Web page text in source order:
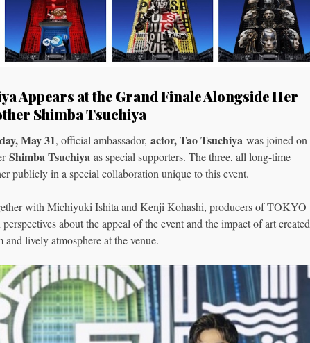
Appears at the Grand Finale Alongside Her
Shimba Tsuchiya
May 31, official ambassador, actor, Tao Tsuchiya was joined on
Shimba Tsuchiya as special supporters. The three, all long-time
publicly in a special collaboration unique to this event.
with Michiyuki Ishita and Kenji Kohashi, producers of TOKYO
about the appeal of the event and the impact of art created
lively atmosphere at the venue.